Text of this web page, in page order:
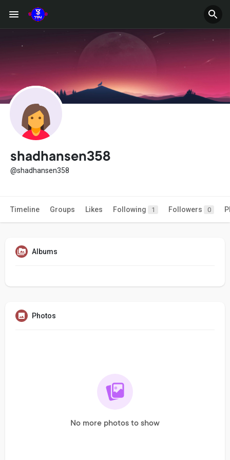
shadhansen358
@shadhansen358
Timeline Groups Likes Following 1 Followers 0
Albums
Photos
No more photos to show